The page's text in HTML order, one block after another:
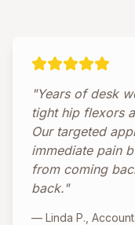
"Years of desk
tight hip flexors
Our targeted
immediate pain
from coming
back."
— Linda P.,